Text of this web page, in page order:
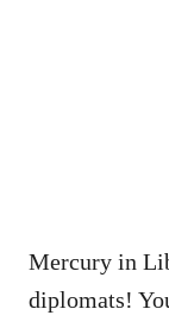
Mercury in
diplomats!